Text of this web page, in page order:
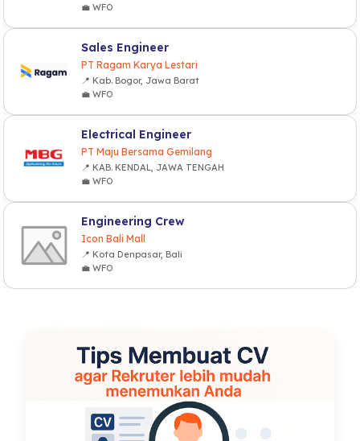
💼 WFO
Sales Engineer
PT Ragam Karya Lestari
📍 Kab. Bogor, Jawa Barat
💼 WFO
Electrical Engineer
PT Maju Bersama Gemilang
📍 KAB. KENDAL, JAWA TENGAH
💼 WFO
Engineering Crew
Icon Bali Mall
📍 Kota Denpasar, Bali
💼 WFO